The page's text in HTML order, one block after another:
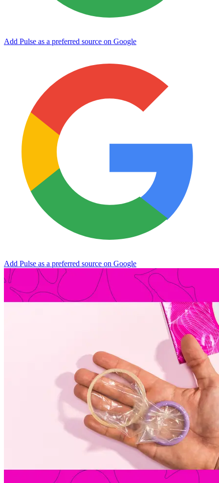
Add Pulse as a preferred source on Google
Add Pulse as a preferred source on Google